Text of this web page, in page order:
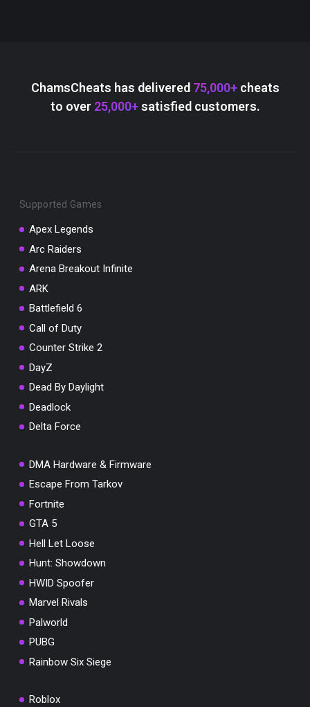
ChamsCheats has delivered 75,000+cheats
to over 25,000+satisfied customers.
Supported Games
Apex Legends
Arc Raiders
Arena Breakout Infinite
ARK
Battlefield 6
Call of Duty
Counter Strike 2
DayZ
Dead By Daylight
Deadlock
Delta Force
DMA Hardware & Firmware
Escape From Tarkov
Fortnite
GTA 5
Hell Let Loose
Hunt: Showdown
HWID Spoofer
Marvel Rivals
Palworld
PUBG
Rainbow Six Siege
Roblox
SUMMER10